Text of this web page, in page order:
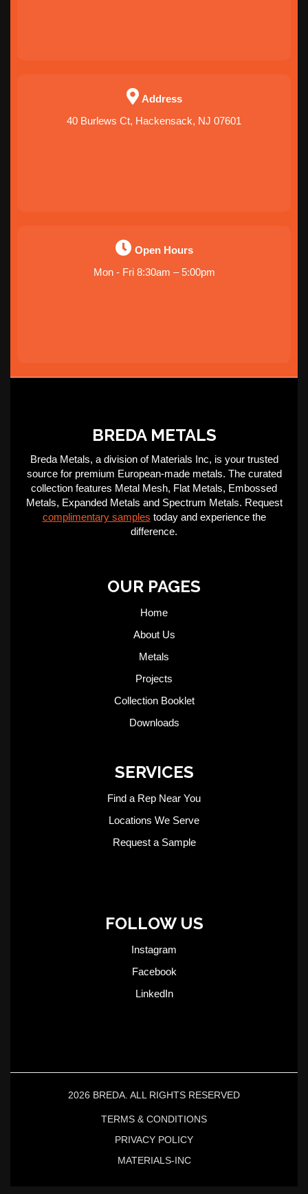
Address
40 Burlews Ct, Hackensack, NJ 07601
Open Hours
Mon - Fri 8:30am – 5:00pm
BREDA METALS
Breda Metals, a division of Materials Inc, is your trusted
source for premium European-made metals. The curated
collection features Metal Mesh, Flat Metals, Embossed
Metals, Expanded Metals and Spectrum Metals. Request
complimentary samples today and experience the
difference.
OUR PAGES
Home
About Us
Metals
Projects
Collection Booklet
Downloads
SERVICES
Find a Rep Near You
Locations We Serve
Request a Sample
FOLLOW US
Instagram
Facebook
LinkedIn
2026 BREDA. ALL RIGHTS RESERVED
TERMS & CONDITIONS
PRIVACY POLICY
MATERIALS-INC